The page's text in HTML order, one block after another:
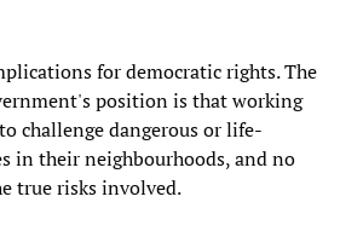
for democratic rights. The
position is that working
challenge dangerous or life-
in their neighbourhoods, and no
true risks involved.